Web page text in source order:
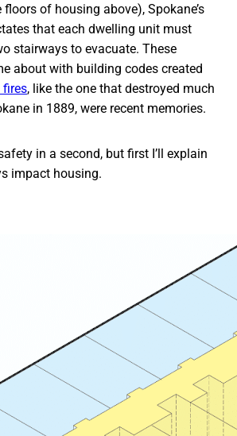
of housing above), Spokane’s
that each dwelling unit must
stairways to evacuate. These
about with building codes created
fires, like the one that destroyed much
in 1889, were recent memories.
in a second, but first I’ll explain
impact housing.